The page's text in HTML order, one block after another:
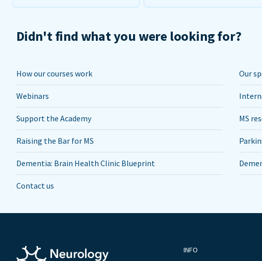
Didn't find what you were looking for?
How our courses work Our
Webinars
Support the Academy MS
Raising the Bar for MS
Dementia: Brain Health Clinic Blueprint
Contact us
INFO